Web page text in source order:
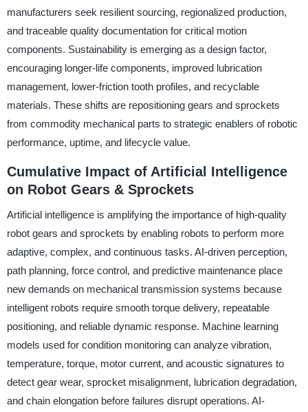
manufacturers seek resilient sourcing, regionalized production,
and traceable quality documentation for critical motion
components. Sustainability is emerging as a design factor,
encouraging longer-life components, improved lubrication
management, lower-friction tooth profiles, and recyclable
materials. These shifts are repositioning gears and sprockets
from commodity mechanical parts to strategic enablers of robotic
performance, uptime, and lifecycle value.
Cumulative Impact of Artificial Intelligence
on Robot Gears & Sprockets
Artificial intelligence is amplifying the importance of high-quality
robot gears and sprockets by enabling robots to perform more
adaptive, complex, and continuous tasks. AI-driven perception,
path planning, force control, and predictive maintenance place
new demands on mechanical transmission systems because
intelligent robots require smooth torque delivery, repeatable
positioning, and reliable dynamic response. Machine learning
models used for condition monitoring can analyze vibration,
temperature, torque, motor current, and acoustic signatures to
detect gear wear, sprocket misalignment, lubrication degradation,
and chain elongation before failures disrupt operations. AI-